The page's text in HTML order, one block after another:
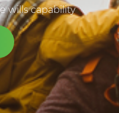
wills capability